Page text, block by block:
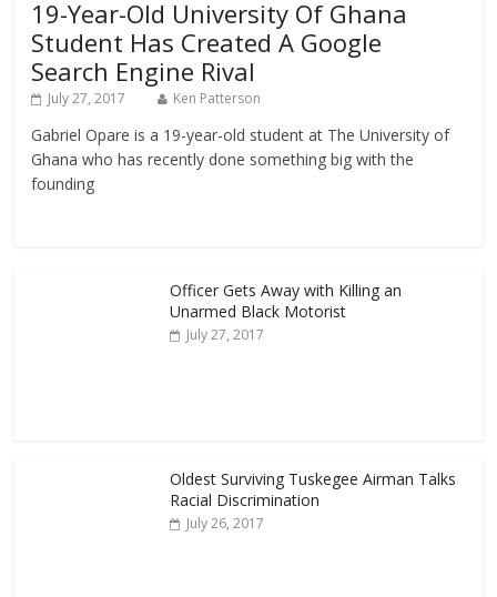
19-Year-Old University Of Ghana
Student Has Created A Google
Search Engine Rival
July 27, 2017 Ken Patterson
Gabriel Opare is a 19-year-old student at The University of
Ghana who has recently done something big with the
founding
Officer Gets Away with Killing an
Unarmed Black Motorist
July 27, 2017
Oldest Surviving Tuskegee Airman Talks
Racial Discrimination
July 26, 2017